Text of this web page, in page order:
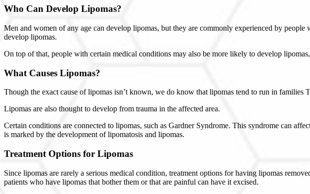
Who Can Develop Lipomas?
Men and women of any age can develop lipomas, but they are commonly experienced by
develop lipomas.
On top of that, people with certain medical conditions may also be more likely to develop
What Causes Lipomas?
Though the exact cause of lipomas isn’t known, we do know that lipomas tend to run in
Lipomas are also thought to develop from trauma in the affected area.
Certain conditions are connected to lipomas, such as Gardner Syndrome. This syndrome can
is marked by the development of lipomatosis and lipomas.
Treatment Options for Lipomas
Since lipomas are rarely a serious medical condition, treatment options for having lipomas
patients who have lipomas that bother them or that are painful can have it excised.